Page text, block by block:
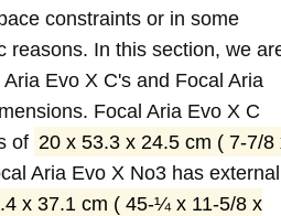
constraints or in some
reasons. In this section, we
Evo X C's and Focal Aria
Focal Aria Evo X C
of 20 x 53.3 x 24.5 cm ( 7-7/8
Aria Evo X No3 has external
x 37.1 cm ( 45-¼ x 11-5/8 x